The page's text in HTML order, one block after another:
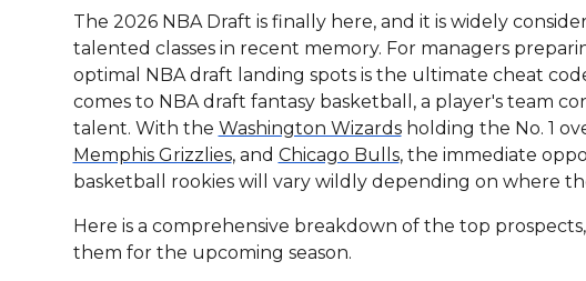
The 2026 NBA Draft is finally here, and it is widely
talented classes in recent memory. For managers
optimal NBA draft landing spots is the ultimate cheat
comes to NBA draft fantasy basketball, a player's team
talent. With the Washington Wizardsholding the No. 1
Memphis Grizzlies, and Chicago Bulls, the immediate
basketball rookies will vary wildly depending on where
Here is a comprehensive breakdown of the top
them for the upcoming season.